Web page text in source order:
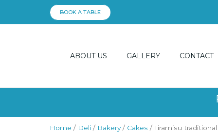
BOOK A TABLE
ABOUT US GALLERY CONTACT
Home / Deli / Bakery/ Cakes / Tiramisu traditional